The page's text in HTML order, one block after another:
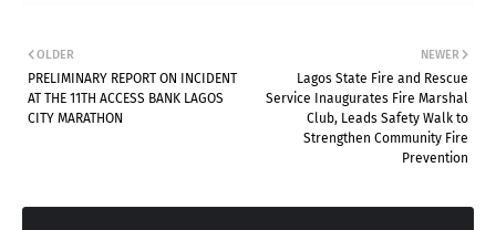
NEWER
Lagos State Fire and Rescue
Service Inaugurates Fire Marshal
Club, Leads Safety Walk to
Strengthen Community Fire
Prevention
OLDER
PRELIMINARY REPORT ON INCIDENT
AT THE 11TH ACCESS BANK LAGOS
CITY MARATHON